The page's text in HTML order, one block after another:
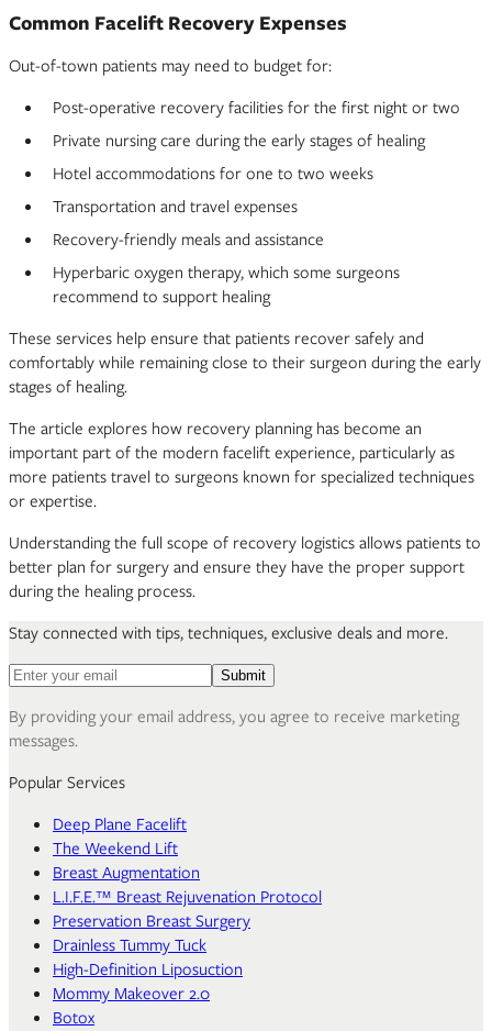
Common Facelift Recovery Expenses
Out-of-town patients may need to budget for:
Post-operative recovery facilities for the first night or two
Private nursing care during the early stages of healing
Hotel accommodations for one to two weeks
Transportation and travel expenses
Recovery-friendly meals and assistance
Hyperbaric oxygen therapy, which some surgeons
recommend to support healing
These services help ensure that patients recover safely and
comfortably while remaining close to their surgeon during the early
stages of healing.
The article explores how recovery planning has become an
important part of the modern facelift experience, particularly as
more patients travel to surgeons known for specialized techniques
or expertise.
Understanding the full scope of recovery logistics allows patients to
better plan for surgery and ensure they have the proper support
during the healing process.
Stay connected with tips, techniques, exclusive deals and more.
Email address for newsletter
Submit
By providing your email address, you agree to receive marketing
messages.
Popular Services
Deep Plane Facelift
The Weekend Lift
Breast Augmentation
L.I.F.E.™ Breast Rejuvenation Protocol
Preservation Breast Surgery
Drainless Tummy Tuck
High-Definition Liposuction
Mommy Makeover 2.0
Botox